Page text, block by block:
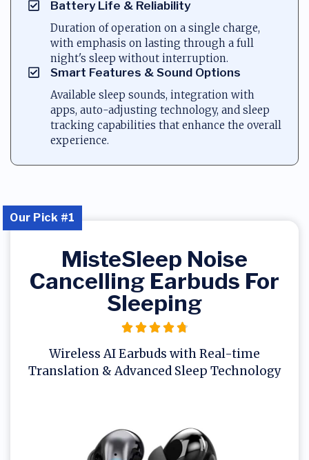
Battery Life & Reliability
Duration of operation on a single charge,
with emphasis on lasting through a full
night's sleep without interruption.
Smart Features & Sound Options
Available sleep sounds, integration with
apps, auto-adjusting technology, and sleep
tracking capabilities that enhance the overall
experience.
MisteSleep Noise
Cancelling Earbuds For
Sleeping
Wireless AI Earbuds with Real-time
Translation & Advanced Sleep Technology
Our Pick #1